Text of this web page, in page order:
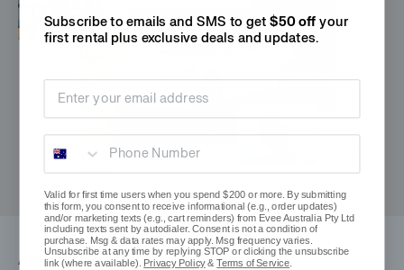
Almost done
Subscribe to emails and SMS to get $50 off your
first rental plus exclusive deals and updates.
Valid for first time users when you spend $200 or more. By submitting
this form, you consent to receive informational (e.g., order updates)
and/or marketing texts (e.g., cart reminders) from Evee Australia Pty Ltd
including texts sent by autodialer. Consent is not a condition of
purchase. Msg & data rates may apply. Msg frequency varies.
Unsubscribe at any time by replying STOP or clicking the unsubscribe
link (where available). Privacy Policy&Terms of Service.